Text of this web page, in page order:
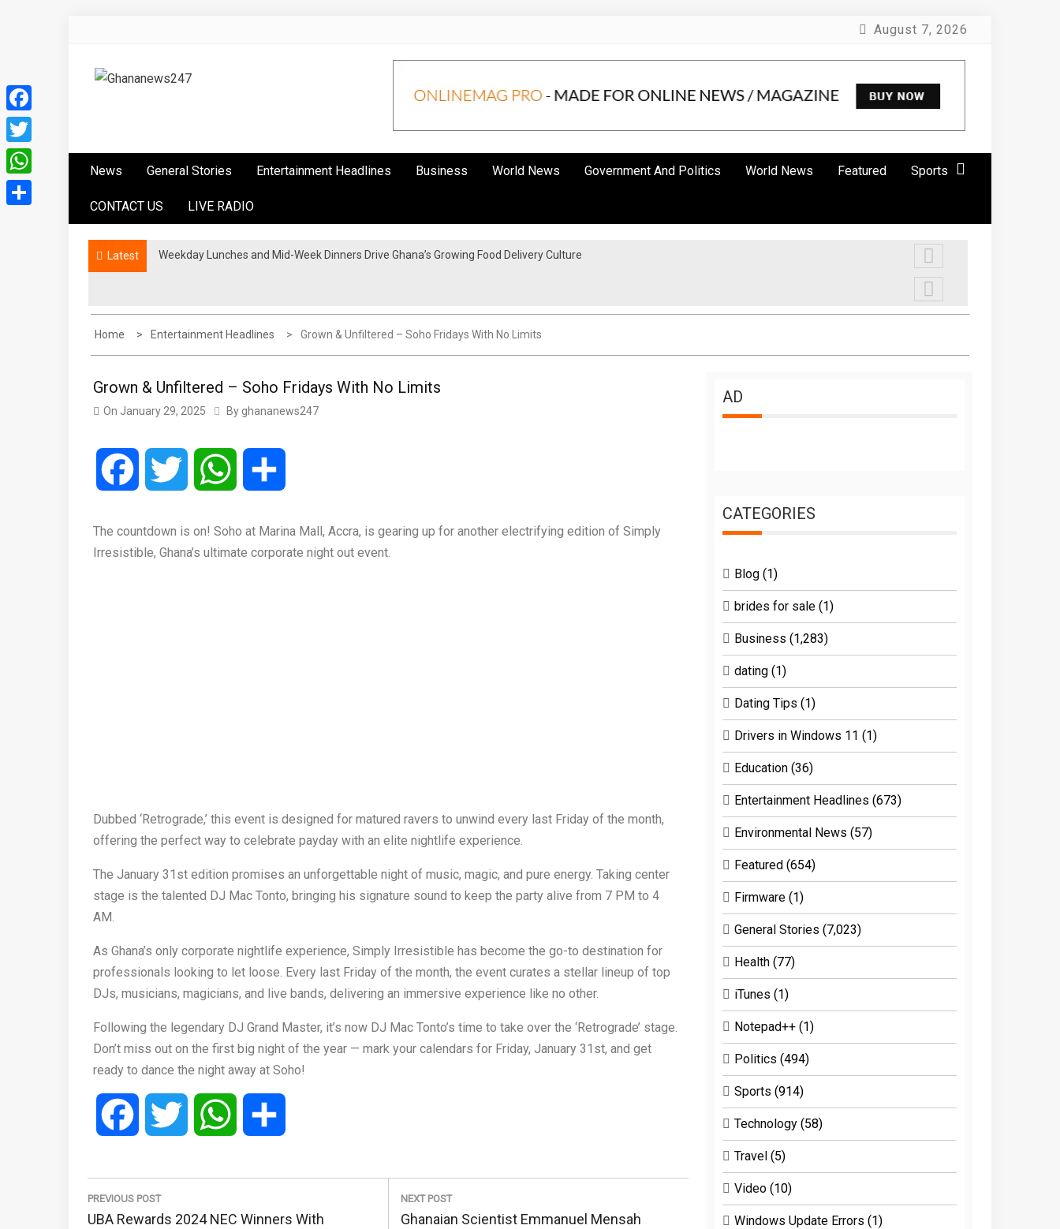
content
August 7, 2026
News General Stories Entertainment Headlines Business World News Government And Politics World News Featured Sports
CONTACT US LIVE RADIO
Latest Weekday Lunches and Mid-Week Dinners Drive Ghana’s Growing Food Delivery Culture
Home Entertainment Headlines Grown & Unfiltered – Soho Fridays With No Limits
Grown & Unfiltered – Soho Fridays With No Limits
On January 29, 2025 By ghananews247
Facebook Twitter WhatsApp
The countdown is on! Soho at Marina Mall, Accra, is gearing up for another electrifying edition of Simply
Irresistible, Ghana’s ultimate corporate night out event.
Dubbed ‘Retrograde,’ this event is designed for matured ravers to unwind every last Friday of the month,
offering the perfect way to celebrate payday with an elite nightlife experience.
The January 31st edition promises an unforgettable night of music, magic, and pure energy. Taking center
stage is the talented DJ Mac Tonto, bringing his signature sound to keep the party alive from 7 PM to 4
AM.
As Ghana’s only corporate nightlife experience, Simply Irresistible has become the go-to destination for
professionals looking to let loose. Every last Friday of the month, the event curates a stellar lineup of top
DJs, musicians, magicians, and live bands, delivering an immersive experience like no other.
Following the legendary DJ Grand Master, it’s now DJ Mac Tonto’s time to take over the ‘Retrograde’ stage.
Don’t miss out on the first big night of the year — mark your calendars for Friday, January 31st, and get
ready to dance the night away at Soho!
Facebook Twitter WhatsApp
Post
navigation
PREVIOUS POST
Previous
UBA Rewards 2024 NEC Winners With
NEXT POST
Next
Ghanaian Scientist Emmanuel Mensah
AD
CATEGORIES
Blog (1)
brides for sale (1)
Business (1,283)
dating (1)
Dating Tips (1)
Drivers in Windows 11 (1)
Education (36)
Entertainment Headlines (673)
Environmental News (57)
Featured (654)
Firmware (1)
General Stories (7,023)
Health (77)
iTunes (1)
Notepad++ (1)
Politics (494)
Sports (914)
Technology (58)
Travel (5)
Video (10)
Windows Update Errors (1)
Facebook
Twitter
WhatsApp